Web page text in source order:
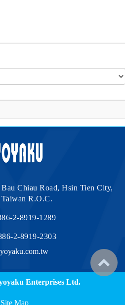
Chiau Road, Hsin Tien City,
R.O.C.
2-8919-1289
2-8919-2303
Enterprises Ltd.
Site Map